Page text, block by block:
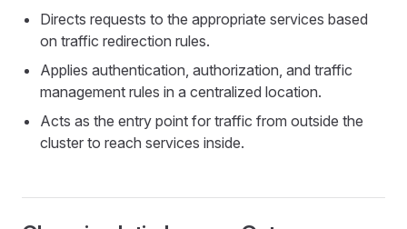
Directs requests to the appropriate services based
on traffic redirection rules.
Applies authentication, authorization, and traffic
management rules in a centralized location.
Acts as the entry point for traffic from outside the
cluster to reach services inside.